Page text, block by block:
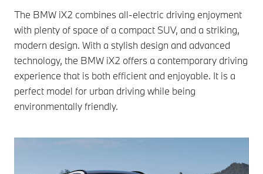
The BMW iX2 combines all-electric driving enjoyment
with plenty of space of a compact SUV, and a striking,
modern design. With a stylish design and advanced
technology, the BMW iX2 offers a contemporary driving
experience that is both efficient and enjoyable. It is a
perfect model for urban driving while being
environmentally friendly.